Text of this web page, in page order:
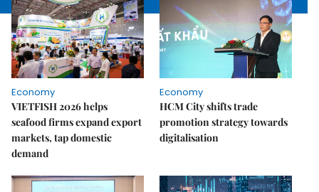
Economy
VIETFISH 2026 helps
seafood firms expand export
markets, tap domestic
demand
Economy
HCM City shifts trade
promotion strategy towards
digitalisation